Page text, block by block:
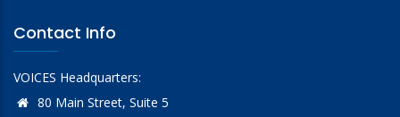
Contact Info
VOICES Headquarters:
80 Main Street, Suite 5